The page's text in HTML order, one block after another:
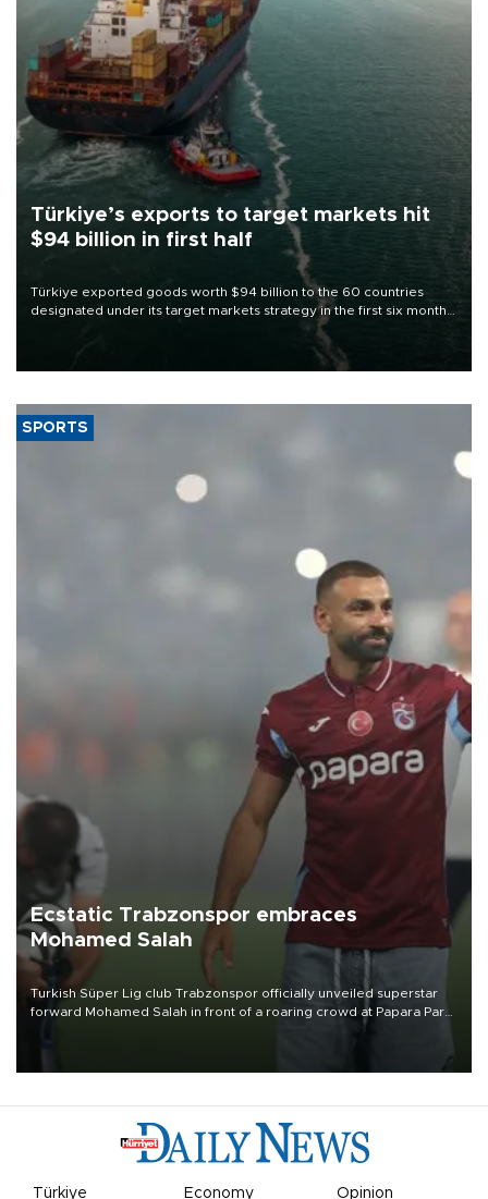
Türkiye’s exports to target markets hit
$94 billion in first half
Türkiye exported goods worth $94 billion to the 60 countries
designated under its target markets strategy in the first six months
of 2026, as part of efforts to diversify export destinations and
SPORTS
Ecstatic Trabzonspor embraces
Mohamed Salah
Turkish Süper Lig club Trabzonspor officially unveiled superstar
forward Mohamed Salah in front of a roaring crowd at Papara Park
Türkiye Economy Opinion